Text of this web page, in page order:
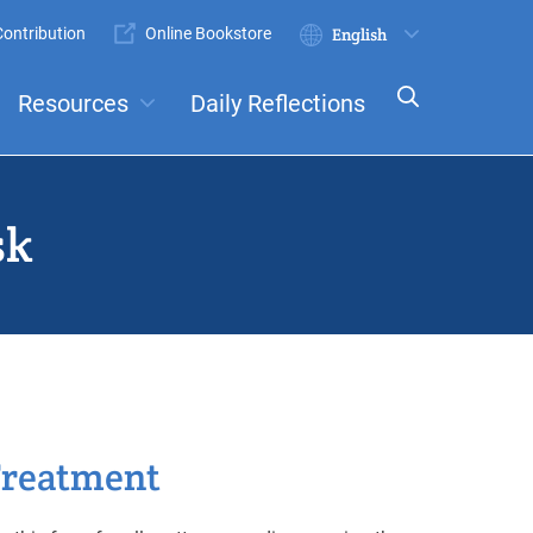
Submit
Online Bookstore
Select
Resources Daily Reflections